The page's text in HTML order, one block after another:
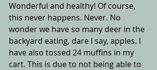
Wonderful and healthy! Of course,
this never happens. Never. No
wonder we have so many deer in the
backyard eating, dare I say, apples. I
have also tossed 24 muffins in my
cart. This is due to not being able to